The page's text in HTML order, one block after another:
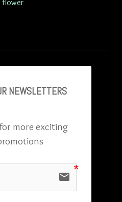
flower
R NEWSLETTERS
more exciting
email